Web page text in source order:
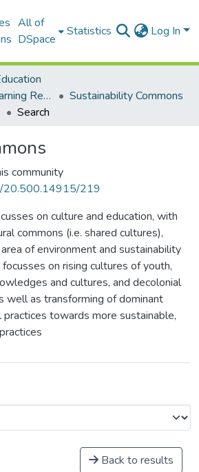
All of
DSpace
Statistics Log In
Environmental Learning Research Centre (ELRC)
Sustainability Commons
Search
community
20.500.14915/219
on culture and education, with
commons (i.e. shared cultures),
of environment and sustainability
on rising cultures of youth,
and cultures, and decolonial
well as transforming of dominant
practices towards more sustainable,
Back to results